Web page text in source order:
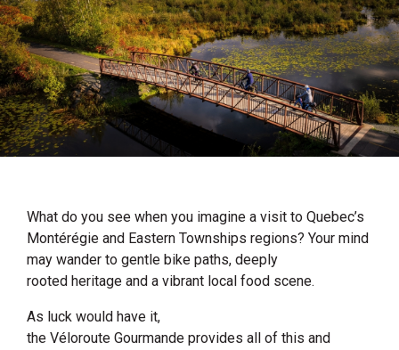
What do you see when you imagine a visit to Quebec’s
Montérégie and Eastern Townships regions? Your mind
may wander to gentle bike paths, deeply
rooted heritage and a vibrant local food scene.
As luck would have it,
the Véloroute Gourmande provides all of this and